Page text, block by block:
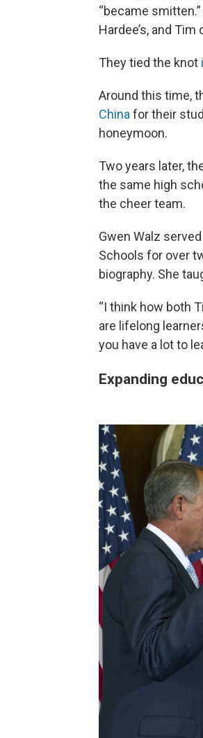
“became
Hardee’s, and
They tied the knot
Around this time,
China for their
honeymoon.
Two years later,
the same high
the cheer team.
Gwen Walz
Schools for over
biography. She
“I think how both
are lifelong
you have a lot to
Expanding